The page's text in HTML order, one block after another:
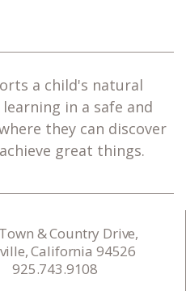
a child's natural
in a safe and
they can discover
great things.
& Country Drive,
California 94526
925.743.9108